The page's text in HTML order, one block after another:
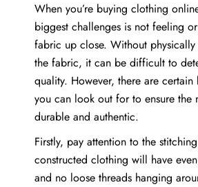
When you’re buying clothing
biggest challenges is not feeling
fabric up close. Without
the fabric, it can be difficult to
quality. However, there are certain
you can look out for to ensure the
durable and authentic.
Firstly, pay attention to the
constructed clothing will have
and no loose threads hanging